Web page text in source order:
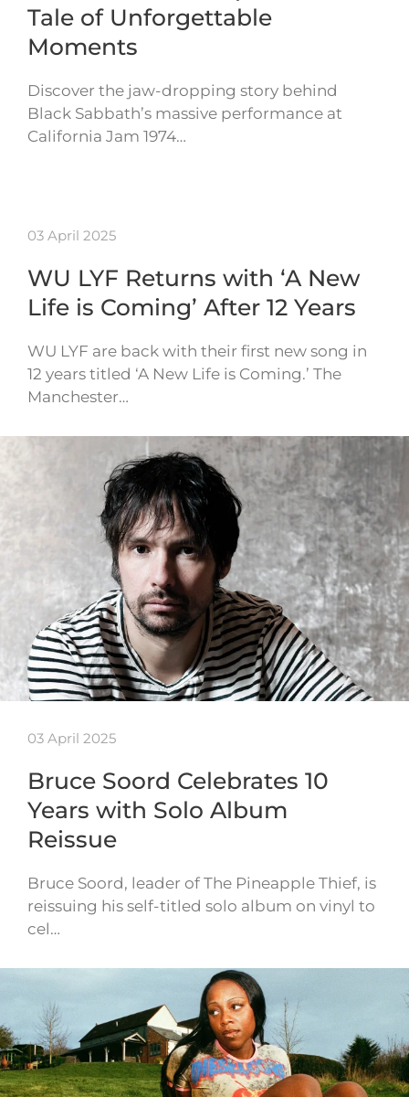
Tale of Unforgettable
Moments
Discover the jaw-dropping story behind
Black Sabbath’s massive performance at
California Jam 1974…
03 April 2025
WU LYF Returns with ‘A New
Life is Coming’ After 12 Years
WU LYF are back with their first new song in
12 years titled ‘A New Life is Coming.’ The
Manchester…
03 April 2025
Bruce Soord Celebrates 10
Years with Solo Album
Reissue
Bruce Soord, leader of The Pineapple Thief, is
reissuing his self-titled solo album on vinyl to
cel…